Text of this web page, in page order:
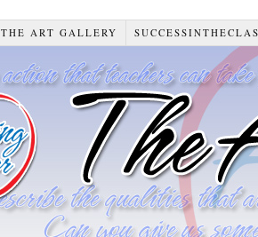
THE ART GALLERY